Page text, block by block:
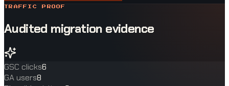
TRAFFIC PROOF
Audited migration evidence
GSC clicks6
GA users8